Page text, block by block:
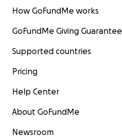
How GoFundMe works
GoFundMe Giving Guarantee
Supported countries
Pricing
Help Center
About GoFundMe
Newsroom